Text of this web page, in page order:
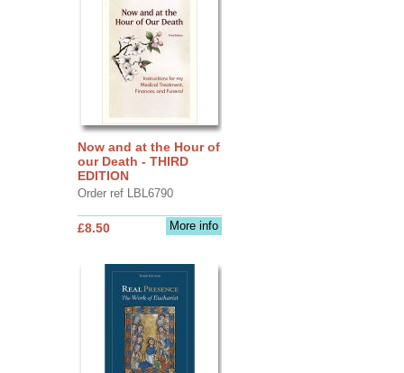
Now and at the Hour of
our Death - THIRD
EDITION
Order ref LBL6790
More info
£8.50